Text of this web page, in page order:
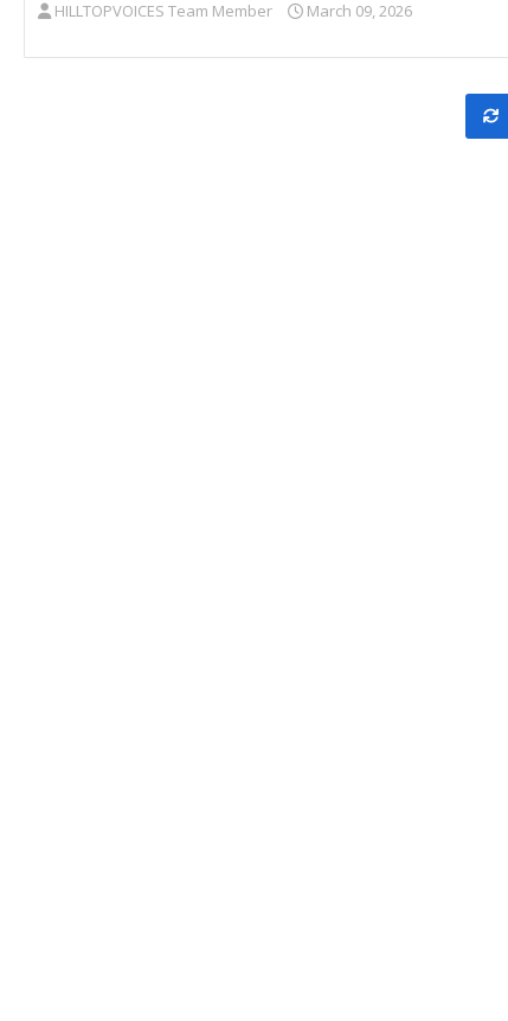
HILLTOPVOICES Team Member March 09, 2026